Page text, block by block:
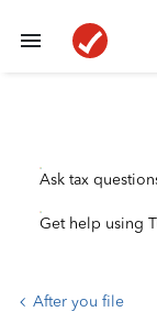
Ask tax
Get help using
After you file